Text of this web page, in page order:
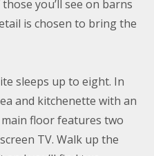
you’ll see on barns
is chosen to bring the
sleeps up to eight. In
and kitchenette with an
floor features two
TV. Walk up the